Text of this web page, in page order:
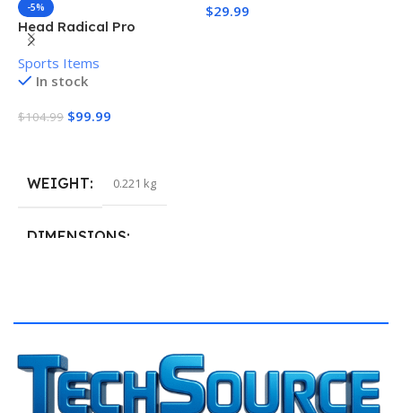
-5%
Head Radical Pro
Pickleball Paddle
Sports Items
In stock
$104.99 $99.99
WEIGHT 0.221 kg
DIMENSIONS
$29.99